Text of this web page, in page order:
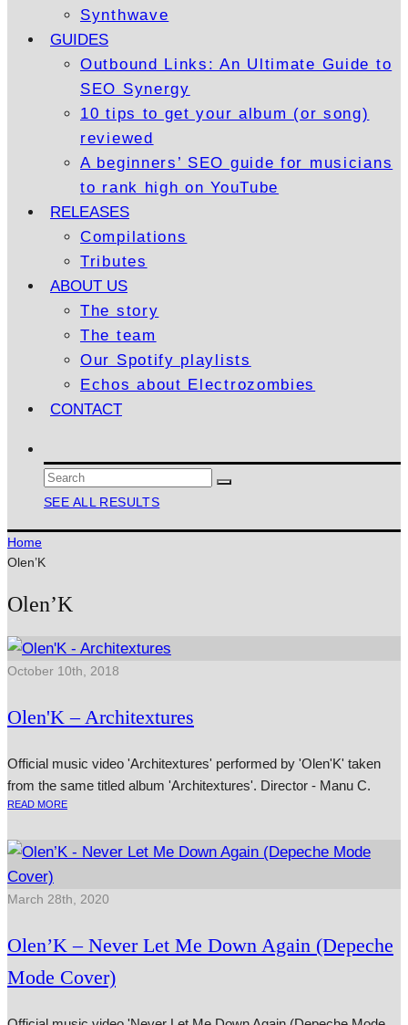
Synthwave
GUIDES
Outbound Links: An Ultimate Guide to
SEO Synergy
10 tips to get your album (or song)
reviewed
A beginners’ SEO guide for musicians
to rank high on YouTube
RELEASES
Compilations
Tributes
ABOUT US
The story
The team
Our Spotify playlists
Echos about Electrozombies
CONTACT
SEE ALL RESULTS
Home
Olen’K
Olen’K
October 10th, 2018
Olen'K – Architextures
Official music video 'Architextures' performed by 'Olen'K' taken
from the same titled album 'Architextures'. Director - Manu C.
READ MORE
March 28th, 2020
Olen’K – Never Let Me Down Again (Depeche
Mode Cover)